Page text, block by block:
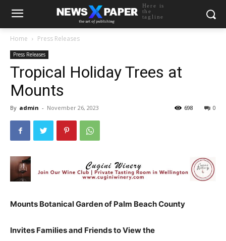
Here is
the
tagline
Home Press Releases
Press Releases
Tropical Holiday Trees at
Mounts
By admin - November 26, 2023 0
698
Mounts Botanical Garden of Palm Beach County
Invites Families and Friends to View the